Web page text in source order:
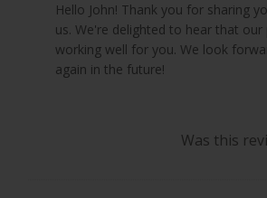
Store
Owner
Hello John! Thank you for sharing
us. We're delighted to hear that
working well for you. We look
again in the future!
Was this